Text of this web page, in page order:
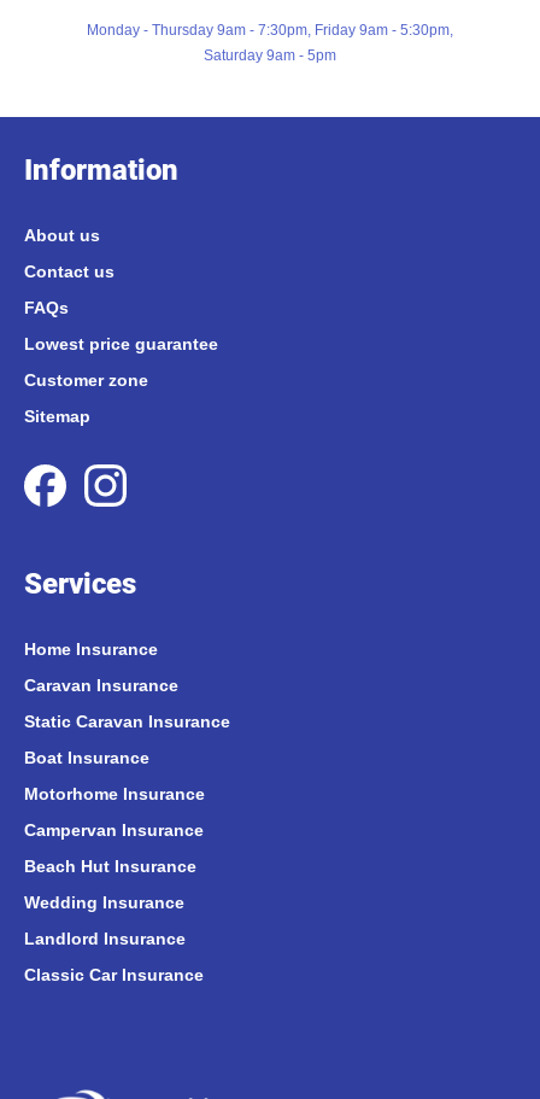
Monday - Thursday 9am - 7:30pm, Friday 9am - 5:30pm,
Saturday 9am - 5pm
Information
About us
Contact us
FAQs
Lowest price guarantee
Customer zone
Sitemap
Services
Home Insurance
Caravan Insurance
Static Caravan Insurance
Boat Insurance
Motorhome Insurance
Campervan Insurance
Beach Hut Insurance
Wedding Insurance
Landlord Insurance
Classic Car Insurance